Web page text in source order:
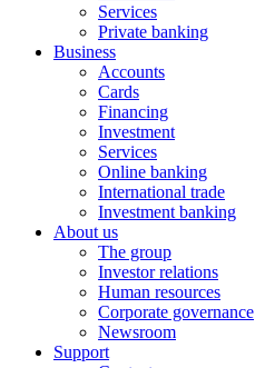
Services
Private banking
Business
Accounts
Cards
Financing
Investment
Services
Online banking
International trade
Investment banking
About us
The group
Investor relations
Human resources
Corporate governance
Newsroom
Support